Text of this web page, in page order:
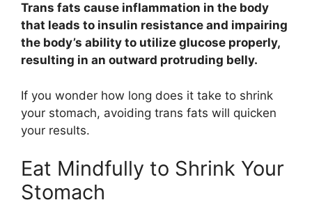
Trans fats cause inflammation in the body
that leads to insulin resistance and impairing
the body’s ability to utilize glucose properly,
resulting in an outward protruding belly.
If you wonder how long does it take to shrink
your stomach, avoiding trans fats will quicken
your results.
Eat Mindfully to Shrink Your
Stomach